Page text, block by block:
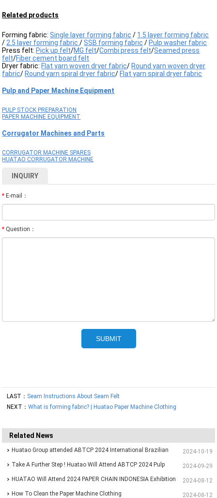
Related products
Forming fabric:Single layer forming fabric / 1.5 layer forming fabric
/ 2.5 layer forming fabric/SSB forming fabric /Pulp washer fabric
Press felt:Pick up felt/MG felt/Combi press felt/Seamed press
felt/Fiber cement board felt
Dryer fabric:Flat yarn woven dryer fabric/Round yarn woven dryer
fabric/Round yarn spiral dryer fabric/Flat yarn spiral dryer fabric
Pulp and Paper Machine Equipment
PULP STOCK PREPARATION
PAPER MACHINE EQUIPMENT
Corrugator Machines and Parts
CORRUGATOR MACHINE SPARES
HUATAO CORRUGATOR MACHINE
INQUIRY
* E-mail：
* Question：
LAST： Seam Instructions About Seam Felt
NEXT：What is forming fabric? | Huatao Paper Machine Clothing
Related News
2024-10-19
Huatao Group attended ABTCP 2024 International Brazilian
Paper&Pulp Exhibition 2024-09-29
Take A Further Step ! Huatao Will Attend ABTCP 2024 Pulp
and Paper International Congress and Exhibition. 2024-08-12
HUATAO Will Attend 2024 PAPER CHAIN INDONESIA Exhibition
2024-08-12
How To Clean the Paper Machine Clothing